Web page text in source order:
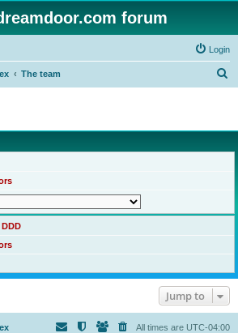
forum
Login
The team
r
c
DDD
Jump to
All times are UTC-04:00